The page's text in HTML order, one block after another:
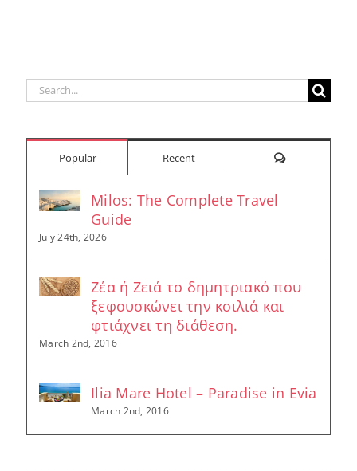
Search
Popular Recent Comments
Milos: The Complete Travel
Guide
July 24th, 2026
Ζέα ή Ζειά το δημητριακό που
ξεφουσκώνει την κοιλιά και
φτιάχνει τη διάθεση.
March 2nd, 2016
Ilia Mare Hotel – Paradise in Evia
March 2nd, 2016